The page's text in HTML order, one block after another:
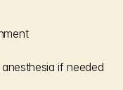
if needed